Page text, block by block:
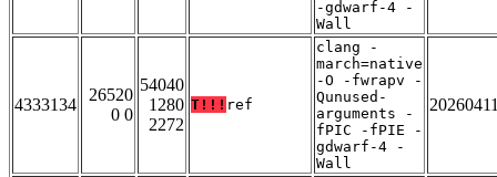
-gdwarf-4 -
Wall
4333134
26520
0 0
54040
1280
2272
T!!! ref
clang -
march=native
-O -fwrapv -
Qunused-
arguments -
fPIC -fPIE -
gdwarf-4 -
Wall